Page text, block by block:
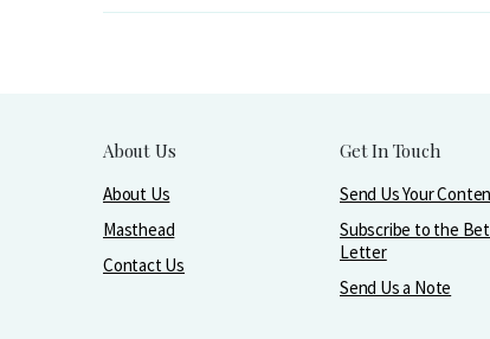
About Us
About Us
Masthead
Contact Us
Get In Touch
Send Us Your
Subscribe to the
Letter
Send Us a Note